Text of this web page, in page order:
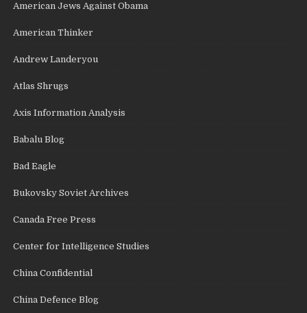
American Jews Against Obama
American Thinker
Andrew Landeryou
Atlas Shrugs
Axis Information Analysis
Babalu Blog
Bad Eagle
Bukovsky Soviet Archives
Canada Free Press
Center for Intelligence Studies
China Confidential
China Defence Blog